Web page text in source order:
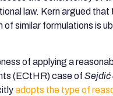
law. Kern argued
similar formulations is
of applying a
(ECtHR) case of Sejdić
adopts the type of